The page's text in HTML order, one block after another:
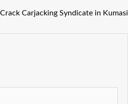
Carjacking Syndicate in Kumasi